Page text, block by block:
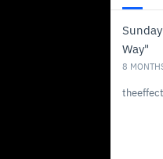
Way"
8